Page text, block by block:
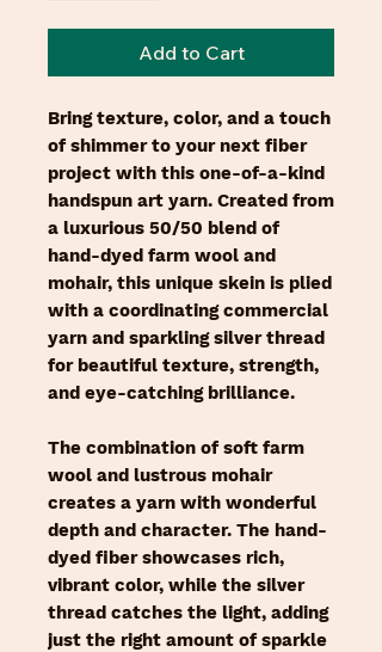
Add to Cart
Bring texture, color, and a touch
of shimmer to your next fiber
project with this one-of-a-kind
handspun art yarn. Created from
a luxurious 50/50 blend of
hand-dyed farm wool and
mohair, this unique skein is plied
with a coordinating commercial
yarn and sparkling silver thread
for beautiful texture, strength,
and eye-catching brilliance.
The combination of soft farm
wool and lustrous mohair
creates a yarn with wonderful
depth and character. The hand-
dyed fiber showcases rich,
vibrant color, while the silver
thread catches the light, adding
just the right amount of sparkle